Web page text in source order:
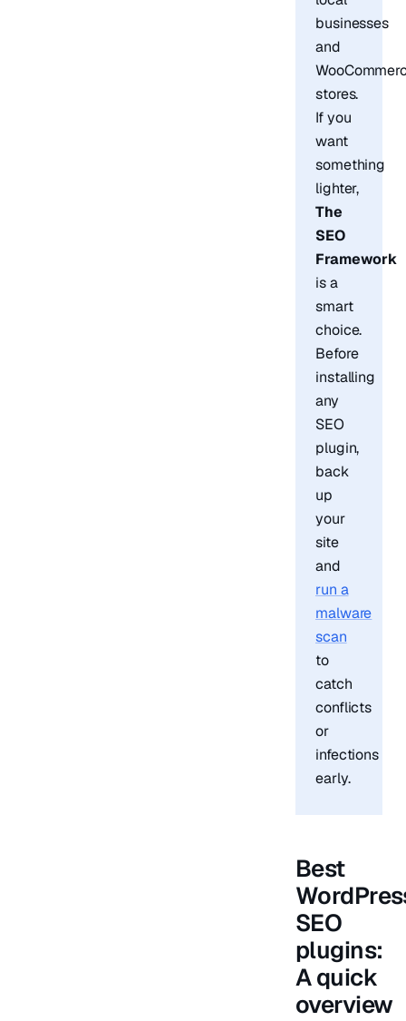
businesses
and
stores.
If you
want
something
lighter,
The
SEO
Framework
is a
smart
choice.
Before
installing
any
SEO
plugin,
back
up
your
site
and
run a
malware
scan
to
catch
conflicts
or
infections
early.
Best
SEO
plugins:
A quick
overview